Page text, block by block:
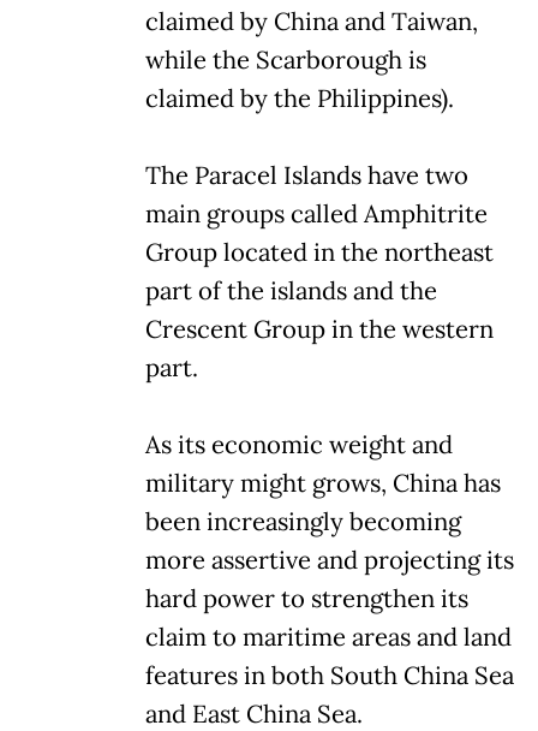
claimed by China and Taiwan,
while the Scarborough is
claimed by the Philippines).
The Paracel Islands have two
main groups called Amphitrite
Group located in the northeast
part of the islands and the
Crescent Group in the western
part.
As its economic weight and
military might grows, China has
been increasingly becoming
more assertive and projecting its
hard power to strengthen its
claim to maritime areas and land
features in both South China Sea
and East China Sea.